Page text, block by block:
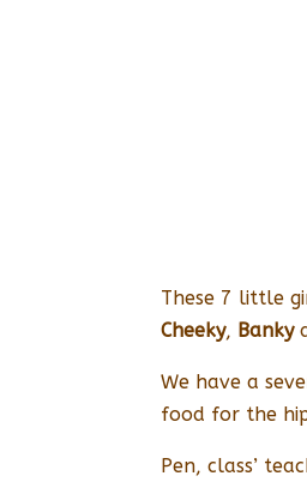
These 7 little
Cheeky, Banky
We have a
food for the
Pen, class’